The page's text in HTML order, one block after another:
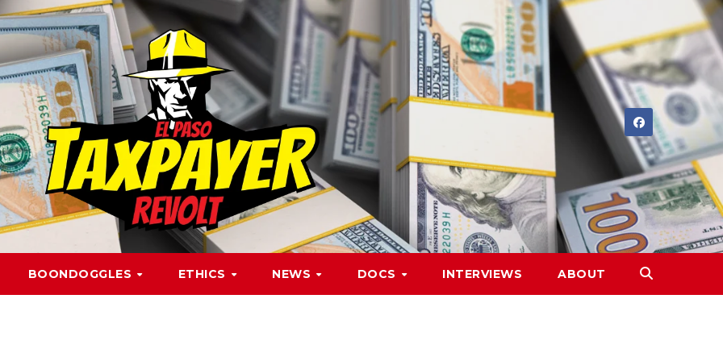
BOONDOGGLES ETHICS NEWS DOCS INTERVIEWS ABOUT